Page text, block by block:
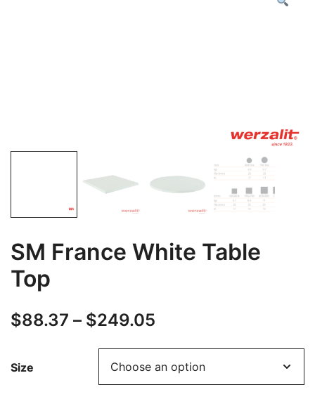
SM France White Table
Top
$88.37 – $249.05
Size